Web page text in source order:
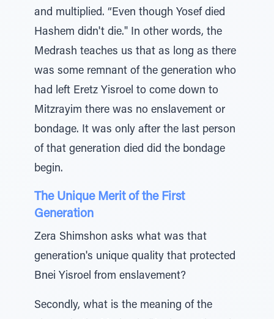
and multiplied. “Even though Yosef died
Hashem didn't die." In other words, the
Medrash teaches us that as long as there
was some remnant of the generation who
had left Eretz Yisroel to come down to
Mitzrayim there was no enslavement or
bondage. It was only after the last person
of that generation died did the bondage
begin.
The Unique Merit of the First
Generation
Zera Shimshon asks what was that
generation's unique quality that protected
Bnei Yisroel from enslavement?
Secondly, what is the meaning of the